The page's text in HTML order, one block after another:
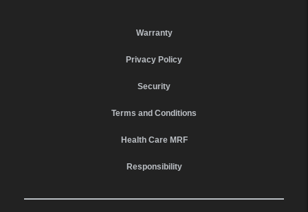
Warranty
Privacy Policy
Security
Terms and Conditions
Health Care MRF
Responsibility